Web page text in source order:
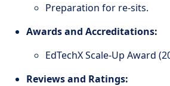
Preparation for re-sits.
Awards and Accreditations:
EdTechX Scale-Up Award
Reviews and Ratings: